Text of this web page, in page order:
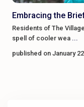
Embracing the
Residents of The
spell of cooler wea ...
published on January